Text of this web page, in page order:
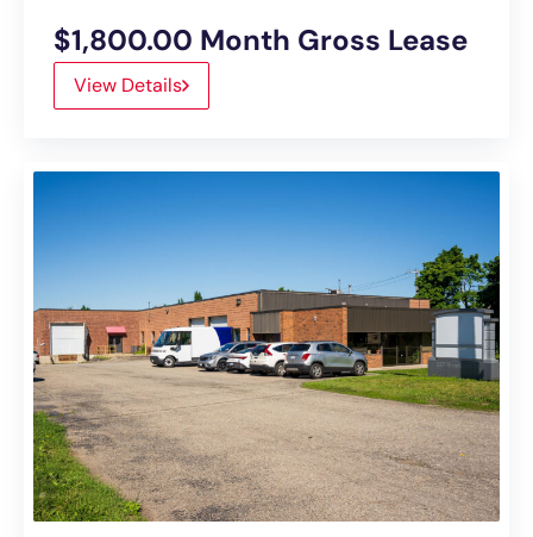
$1,800.00 Month Gross Lease
View Details